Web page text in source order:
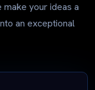
your ideas a
an exceptional